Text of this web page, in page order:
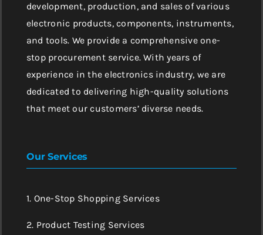
development, production, and sales of various
electronic products, components, instruments,
and tools. We provide a comprehensive one-
stop procurement service. With years of
experience in the electronics industry, we are
dedicated to delivering high-quality solutions
that meet our customers’ diverse needs.
Our Services
1. One-Stop Shopping Services
2. Product Testing Services